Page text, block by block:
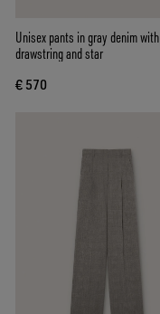
Unisex pants in gray denim with
drawstring and star
€ 570